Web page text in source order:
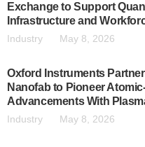
Exchange to Support
Infrastructure and
Industry May 8, 2026
Oxford Instruments
Nanofab to Pioneer
Advancements With
Industry May 8, 2026